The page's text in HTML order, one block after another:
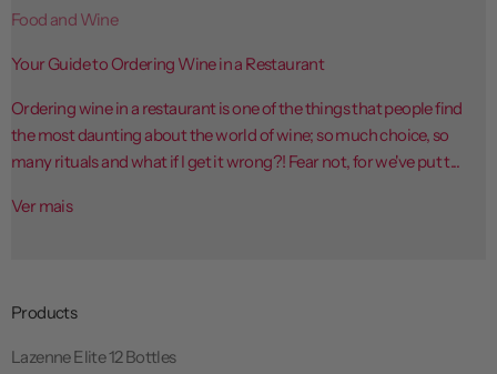
Food and Wine
Your Guide to Ordering Wine in a Restaurant
Ordering wine in a restaurant is one of the things that people find
the most daunting about the world of wine; so much choice, so
many rituals and what if I get it wrong?! Fear not, for we've put t...
Ver mais
Products
Lazenne Elite 12 Bottles